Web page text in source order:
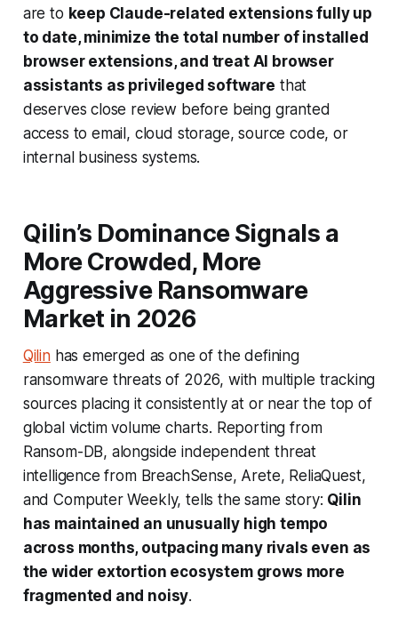
are to keep Claude-related extensions fully up
to date, minimize the total number of installed
browser extensions, and treat AI browser
assistants as privileged software that
deserves close review before being granted
access to email, cloud storage, source code, or
internal business systems.
Qilin’s Dominance Signals a
More Crowded, More
Aggressive Ransomware
Market in 2026
Qilinhas emerged as one of the defining
ransomware threats of 2026, with multiple tracking
sources placing it consistently at or near the top of
global victim volume charts. Reporting from
Ransom-DB, alongside independent threat
intelligence from BreachSense, Arete, ReliaQuest,
and Computer Weekly, tells the same story: Qilin
has maintained an unusually high tempo
across months, outpacing many rivals even as
the wider extortion ecosystem grows more
fragmented and noisy.